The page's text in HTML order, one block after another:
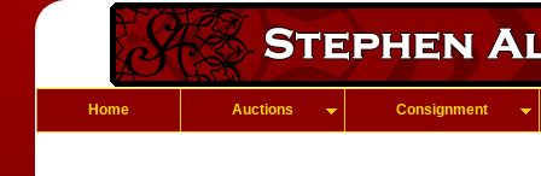
Home Auctions Consignment